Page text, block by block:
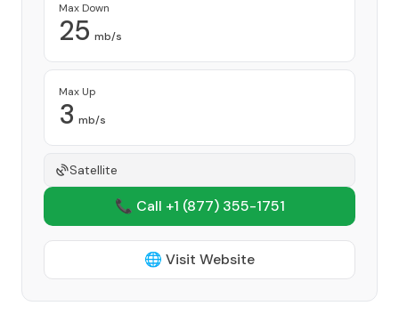
Max Down
25 mb/s
Max Up
3 mb/s
Satellite
📞 Call +1 (877) 355-1751
🌐 Visit Website